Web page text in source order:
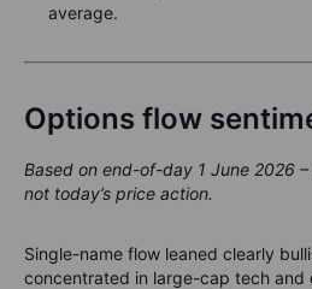
average.
Options flow
Based on end-of-day 1 June 2026 –
not today’s price action.
Single-name flow leaned clearly
concentrated in large-cap tech and